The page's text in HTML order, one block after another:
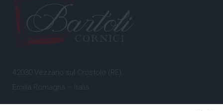
42030 Vezzano sul Crostolo (RE)
Emilia Romagna – Italia